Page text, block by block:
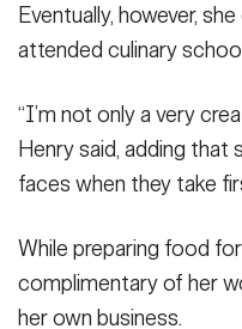
Eventually, however,
attended culinary
“I’m not only a very
Henry said, adding that
faces when they take
While preparing food
complimentary of her
her own business.